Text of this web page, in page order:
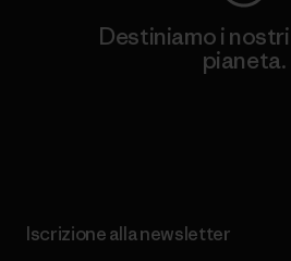
Destiniamo i
pianeta.
Iscrizione alla newsletter